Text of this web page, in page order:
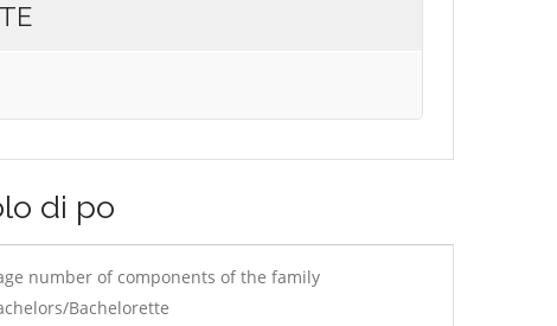
di po
number of components of the family
Bachelorette